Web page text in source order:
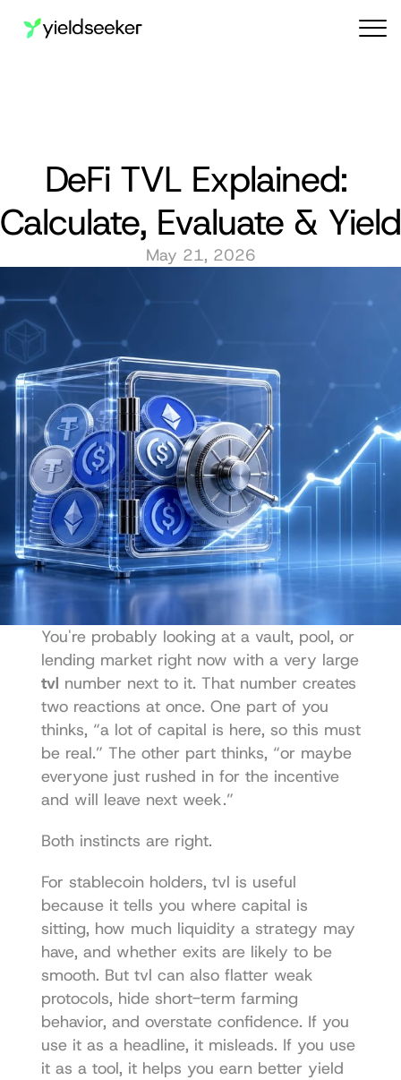
DeFi TVL Explained:
Calculate, Evaluate & Yield
May 21, 2026
You're probably looking at a vault, pool, or
lending market right now with a very large
tvl number next to it. That number creates
two reactions at once. One part of you
thinks, “a lot of capital is here, so this must
be real.” The other part thinks, “or maybe
everyone just rushed in for the incentive
and will leave next week.”
Both instincts are right.
For stablecoin holders, tvl is useful
because it tells you where capital is
sitting, how much liquidity a strategy may
have, and whether exits are likely to be
smooth. But tvl can also flatter weak
protocols, hide short-term farming
behavior, and overstate confidence. If you
use it as a headline, it misleads. If you use
it as a tool, it helps you earn better yield